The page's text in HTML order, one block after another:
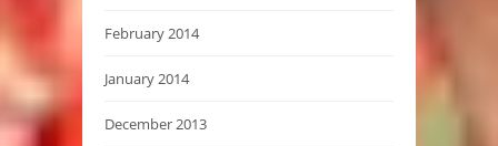
February 2014
January 2014
December 2013